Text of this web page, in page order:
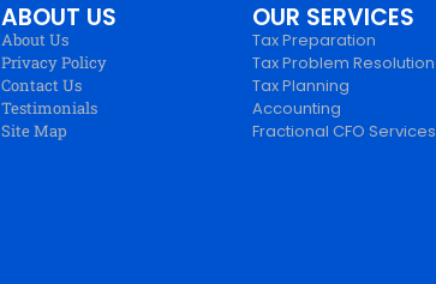
ABOUT US
About Us
Privacy Policy
Contact Us
Testimonials
Site Map
OUR SERVICES
Tax Preparation
Tax Problem Resolution
Tax Planning
Accounting
Fractional CFO Services